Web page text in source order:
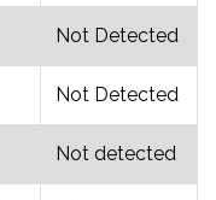
Not Detected
Not Detected
Not detected